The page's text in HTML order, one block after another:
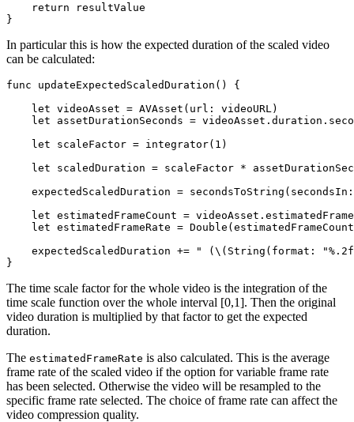
    return resultValue
In particular this is how the expected duration of the scaled video
can be calculated:
func updateExpectedScaledDuration() {
    let videoAsset = AVAsset(url: videoURL)
let assetDurationSeconds =
    let scaleFactor = integrator(1)
let scaledDuration = scaleFactor *
expectedScaledDuration =
let estimatedFrameCount =
let estimatedFrameRate =
expectedScaledDuration += " (\(String(format:
The time scale factor for the whole video is the integration of the
time scale function over the whole interval [0,1]. Then the original
video duration is multiplied by that factor to get the expected
duration.
The estimatedFrameRate is also calculated. This is the average
frame rate of the scaled video if the option for variable frame rate
has been selected. Otherwise the video will be resampled to the
specific frame rate selected. The choice of frame rate can affect the
video compression quality.